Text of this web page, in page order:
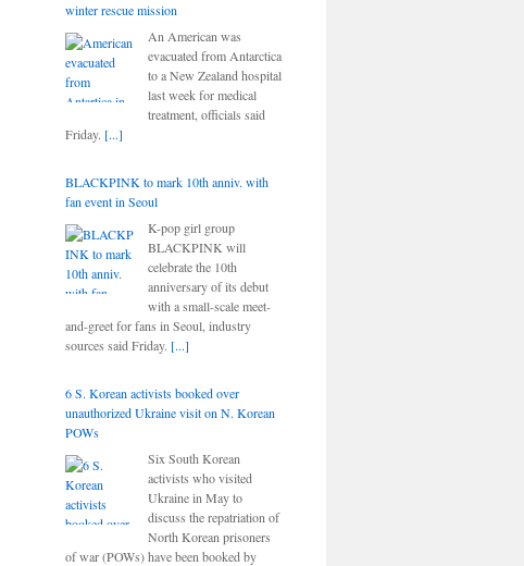
winter rescue mission
An American was
evacuated from Antarctica
to a New Zealand hospital
last week for medical
treatment, officials said
Friday. [...]
BLACKPINK to mark 10th anniv. with
fan event in Seoul
K-pop girl group
BLACKPINK will
celebrate the 10th
anniversary of its debut
with a small-scale meet-
and-greet for fans in Seoul, industry
sources said Friday. [...]
6 S. Korean activists booked over
unauthorized Ukraine visit on N. Korean
POWs
Six South Korean
activists who visited
Ukraine in May to
discuss the repatriation of
North Korean prisoners
of war (POWs) have been booked by